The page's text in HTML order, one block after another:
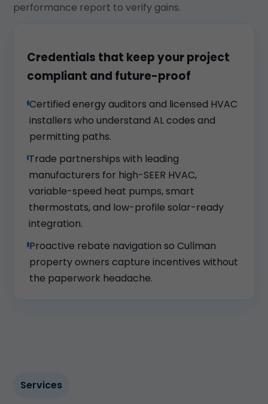
performance report to verify gains.
Credentials that keep your project
compliant and future-proof
Certified energy auditors and licensed HVAC
installers who understand AL codes and
permitting paths.
Trade partnerships with leading
manufacturers for high-SEER HVAC,
variable-speed heat pumps, smart
thermostats, and low-profile solar-ready
integration.
Proactive rebate navigation so Cullman
property owners capture incentives without
the paperwork headache.
Services